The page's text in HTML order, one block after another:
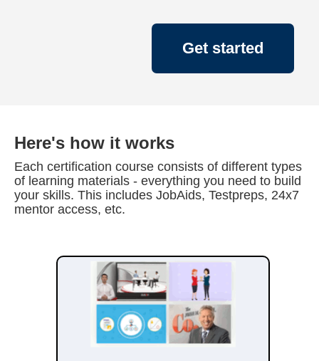
Get started
Here's how it works
Each certification course consists of different types
of learning materials - everything you need to build
your skills. This includes JobAids, Testpreps, 24x7
mentor access, etc.